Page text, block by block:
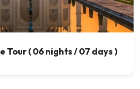
Tour ( 06 nights / 07 days )